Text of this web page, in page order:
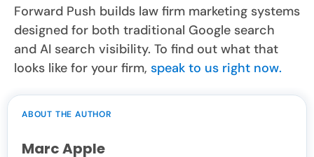
ABOUT THE AUTHOR
Marc Apple
Forward Push builds law firm marketing systems
designed for both traditional Google search
and AI search visibility. To find out what that
looks like for your firm, speak to us right now.